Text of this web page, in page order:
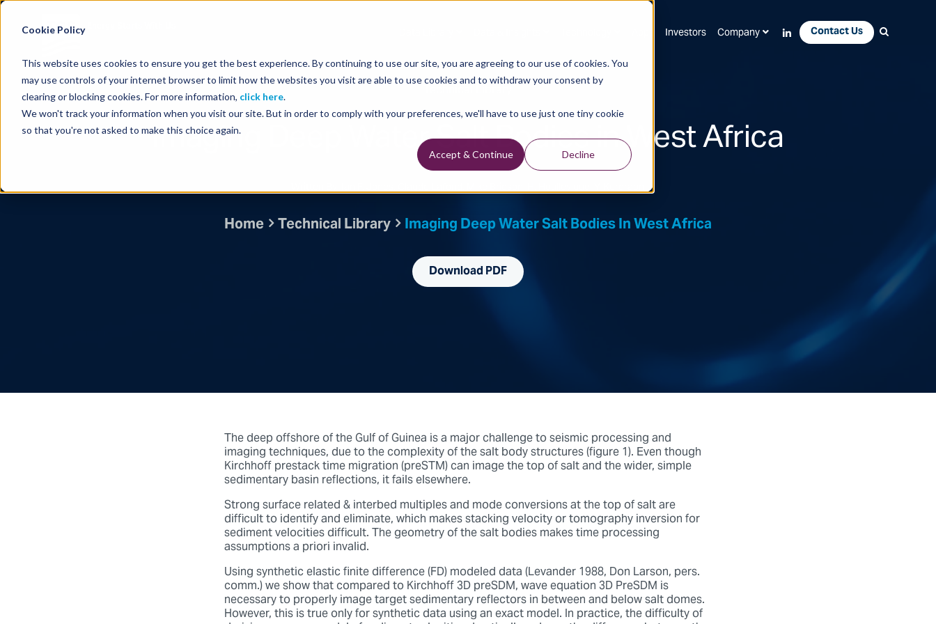
Cookie Policy
This website uses cookies to ensure you get the best experience. By continuing to use our site, you are agreeing to our use of cookies. You
may use controls of your internet browser to limit how the websites you visit are able to use cookies and to withdraw your consent by
clearing or blocking cookies. For more information, click here.
We won't track your information when you visit our site. But in order to comply with your preferences, we'll have to use just one tiny cookie
so that you're not asked to make this choice again.
Accept & Continue Decline
Investors Company Contact Us
Technical Library
Imaging Deep Water Salt Bodies in West Africa
Written By: Ian F. Jones, Claude Lafond, Mike Bridson, H. Houllevigue, Y. Kerdraon
Home Technical Library Imaging Deep Water Salt Bodies In West Africa
Download PDF
The deep offshore of the Gulf of Guinea is a major challenge to seismic processing and
imaging techniques, due to the complexity of the salt body structures (figure 1). Even though
Kirchhoff prestack time migration (preSTM) can image the top of salt and the wider, simple
sedimentary basin reflections, it fails elsewhere.
Strong surface related & interbed multiples and mode conversions at the top of salt are
difficult to identify and eliminate, which makes stacking velocity or tomography inversion for
sediment velocities difficult. The geometry of the salt bodies makes time processing
assumptions a priori invalid.
Using synthetic elastic finite difference (FD) modeled data (Levander 1988, Don Larson, pers.
comm.) we show that compared to Kirchhoff 3D preSDM, wave equation 3D PreSDM is
necessary to properly image target sedimentary reflectors in between and below salt domes.
However, this is true only for synthetic data using an exact model. In practice, the difficulty of